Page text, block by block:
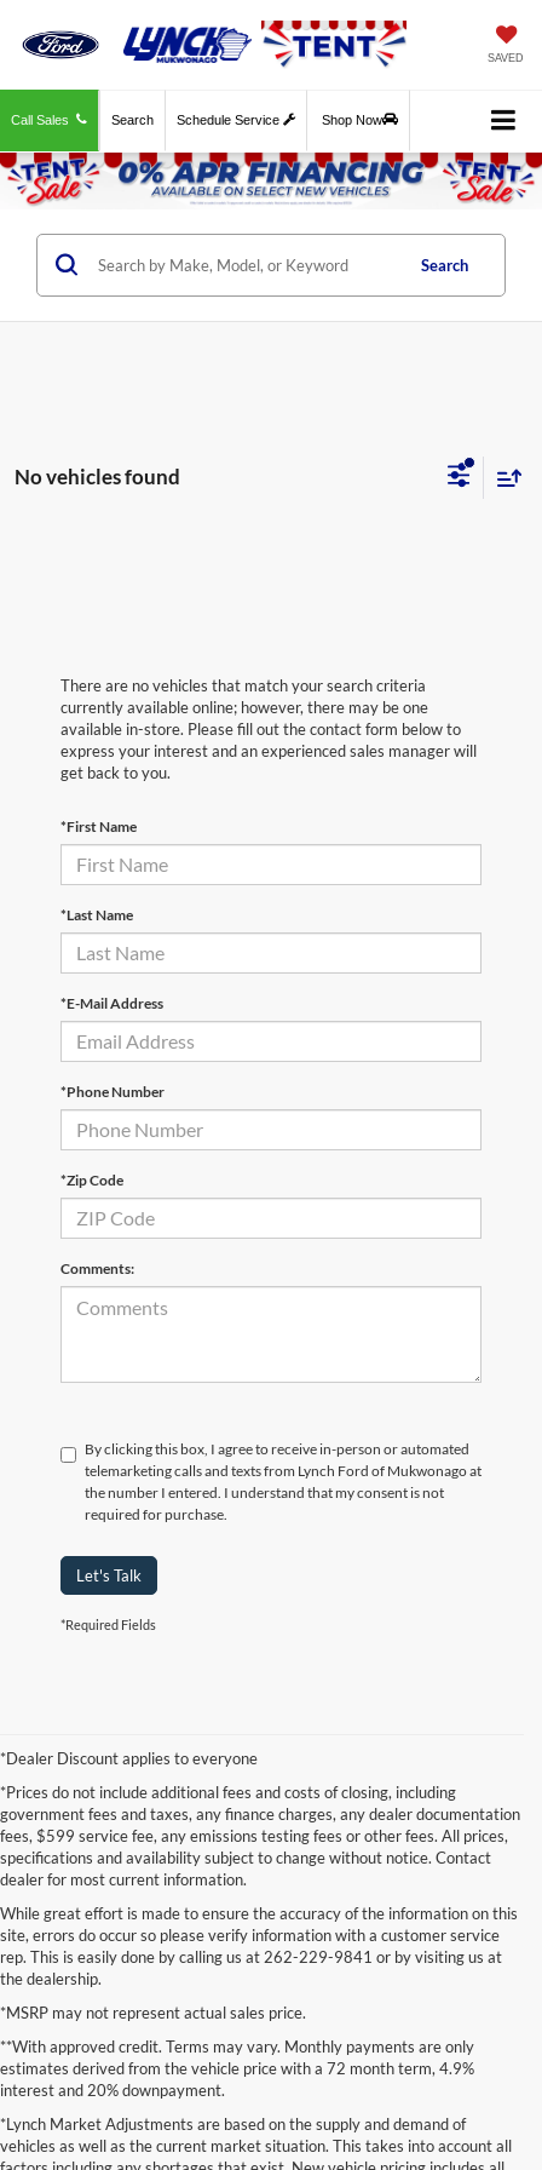
SAVED
Call Sales Schedule Service Shop Now
Search
Search
No vehicles found
There are no vehicles that match your search criteria
currently available online; however, there may be one
available in-store. Please fill out the contact form below to
express your interest and an experienced sales manager will
get back to you.
*First Name
*Last Name
*E-Mail Address
*Phone Number
*Zip Code
Comments:
By clicking this box, I agree to receive in-person or automated
telemarketing calls and texts from Lynch Ford of Mukwonago at
the number I entered. I understand that my consent is not
required for purchase.
Let's Talk
*Required Fields
*Dealer Discount applies to everyone
*Prices do not include additional fees and costs of closing, including
government fees and taxes, any finance charges, any dealer documentation
fees, $599 service fee, any emissions testing fees or other fees. All prices,
specifications and availability subject to change without notice. Contact
dealer for most current information.
While great effort is made to ensure the accuracy of the information on this
site, errors do occur so please verify information with a customer service
rep. This is easily done by calling us at 262-229-9841 or by visiting us at
the dealership.
*MSRP may not represent actual sales price.
**With approved credit. Terms may vary. Monthly payments are only
estimates derived from the vehicle price with a 72 month term, 4.9%
interest and 20% downpayment.
*Lynch Market Adjustments are based on the supply and demand of
vehicles as well as the current market situation. This takes into account all